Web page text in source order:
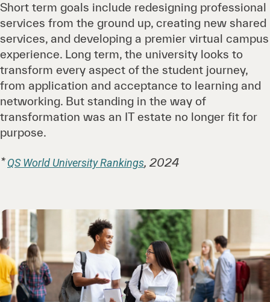
Short term goals include redesigning professional
services from the ground up, creating new shared
services, and developing a premier virtual campus
experience. Long term, the university looks to
transform every aspect of the student journey,
from application and acceptance to learning and
networking. But standing in the way of
transformation was an IT estate no longer fit for
purpose.
*QS World University Rankings, 2024